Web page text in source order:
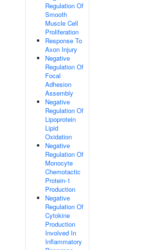
Regulation Of
Smooth
Muscle Cell
Proliferation
Response To
Axon Injury
Negative
Regulation Of
Focal
Adhesion
Assembly
Negative
Regulation Of
Lipoprotein
Lipid
Oxidation
Negative
Regulation Of
Monocyte
Chemotactic
Protein-1
Production
Negative
Regulation Of
Cytokine
Production
Involved In
Inflammatory